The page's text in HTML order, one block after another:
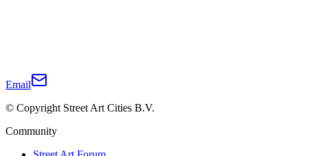
Email
© Copyright Street Art Cities B.V.
Community